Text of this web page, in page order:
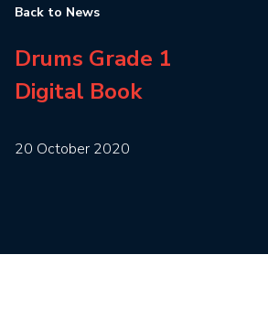
Back to News
Drums Grade 1
Digital Book
20 October 2020